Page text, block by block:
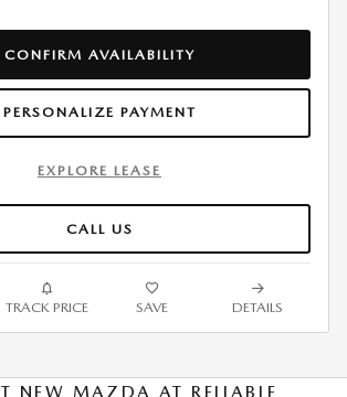
CONFIRM AVAILABILITY
PERSONALIZE PAYMENT
EXPLORE LEASE
CALL US
TRACK PRICE SAVE DETAILS
NEW MAZDA AT RELIABLE